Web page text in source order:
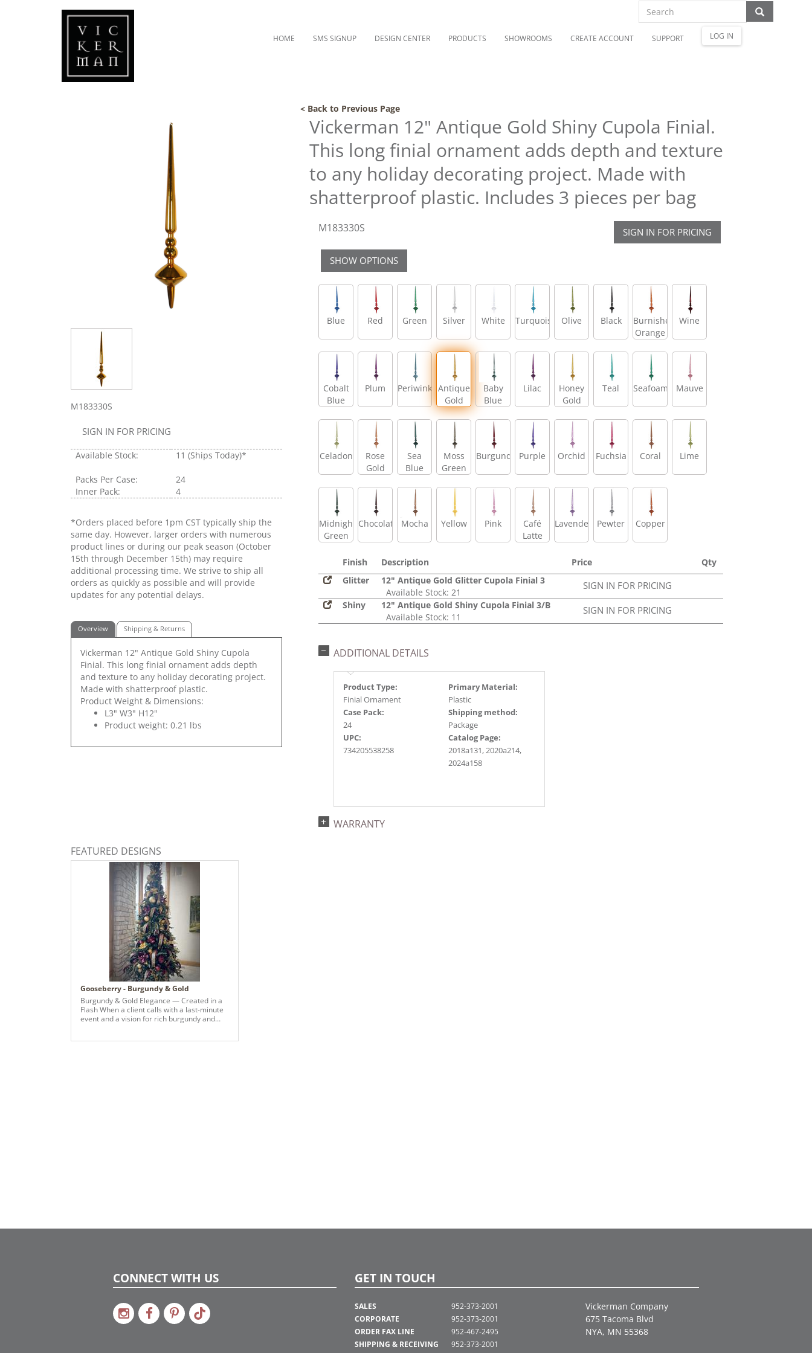
HOME SMS SIGNUP DESIGN CENTER PRODUCTS SHOWROOMS CREATE ACCOUNT SUPPORT LOG IN
< Back to Previous Page
M183330S
SIGN IN FOR PRICING
Available Stock: 11 (Ships Today)*
Packs Per Case:
24
Inner Pack:
4
*Orders placed before 1pm CST typically ship the
same day. However, larger orders with numerous
product lines or during our peak season (October
15th through December 15th) may require
additional processing time. We strive to ship all
orders as quickly as possible and will provide
updates for any potential delays.
Overview Shipping & Returns
Vickerman 12" Antique Gold Shiny Cupola
Finial. This long finial ornament adds depth
and texture to any holiday decorating project.
Made with shatterproof plastic.
Product Weight & Dimensions:
L3" W3" H12"
Product weight: 0.21 lbs
Vickerman 12" Antique Gold Shiny Cupola Finial.
This long finial ornament adds depth and texture
to any holiday decorating project. Made with
shatterproof plastic. Includes 3 pieces per bag
M183330S SIGN IN FOR PRICING
SHOW OPTIONS
Blue Red Green Silver White Turquoise Olive Black
Burnished
Orange
Wine
Cobalt
Blue
Plum PeriwinkleAntique
Gold
Baby
Blue
Lilac
Honey
Gold
Teal Seafoam Mauve
Celadon
Rose
Gold
Sea
Blue
Moss
Green
Burgundy Purple Orchid Fuchsia Coral Lime
Midnight
Green
Chocolate Mocha Yellow Pink
Café
Latte
Lavender Pewter Copper
Finish Description Price
Qty
Glitter
12" Antique Gold Glitter Cupola Finial 3
Available Stock: 21
SIGN IN FOR PRICING
Shiny
12" Antique Gold Shiny Cupola Finial 3/B
Available Stock: 11
SIGN IN FOR PRICING
ADDITIONAL DETAILS
Product Type:
Finial Ornament
Primary Material:
Plastic
Case Pack:
24
Shipping method:
Package
UPC:
734205538258
Catalog Page:
2018a131, 2020a214,
2024a158
WARRANTY
FEATURED DESIGNS
Gooseberry - Burgundy & Gold
Burgundy & Gold Elegance — Created in a
Flash When a client calls with a last-minute
event and a vision for rich burgundy and
CONNECT WITH US GET IN TOUCH
SALES
CORPORATE
ORDER FAX LINE
SHIPPING & RECEIVING
952-373-2001
952-373-2001
952-467-2495
952-373-2001
Vickerman Company
675 Tacoma Blvd
NYA, MN 55368